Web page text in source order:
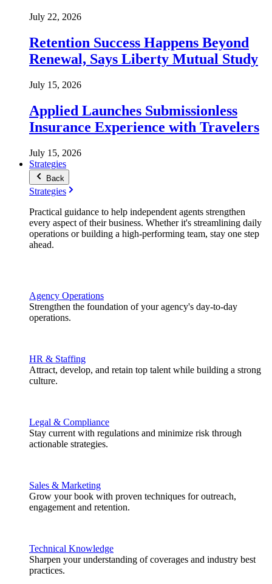
July 22, 2026
Retention Success Happens Beyond
Renewal, Says Liberty Mutual Study
July 15, 2026
Applied Launches Submissionless
Insurance Experience with Travelers
July 15, 2026
Strategies
Back
Strategies
Practical guidance to help independent agents strengthen
every aspect of their business. Whether it's streamlining daily
operations or building a high-performing team, stay one step
ahead.
Agency Operations
Strengthen the foundation of your agency's day-to-day
operations.
HR & Staffing
Attract, develop, and retain top talent while building a strong
culture.
Legal & Compliance
Stay current with regulations and minimize risk through
actionable strategies.
Sales & Marketing
Grow your book with proven techniques for outreach,
engagement and retention.
Technical Knowledge
Sharpen your understanding of coverages and industry best
practices.